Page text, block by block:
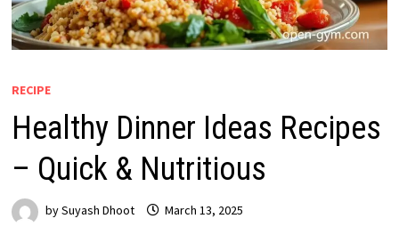
RECIPE
Healthy Dinner Ideas Recipes
– Quick & Nutritious
bySuyash Dhoot March 13, 2025